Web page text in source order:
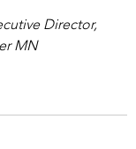
Director,
MN